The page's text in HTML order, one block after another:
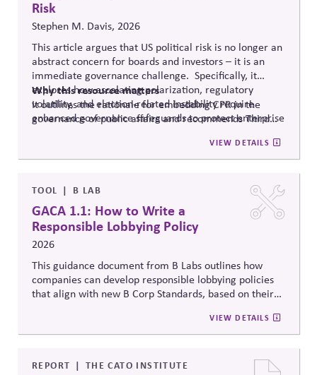
Risk
Stephen M. Davis, 2026
This article argues that US political risk is no longer an
abstract concern for boards and investors – it is an
immediate governance challenge. Specifically, it
explores how escalating polarization, regulatory
volatility, and election-related instability require
enhanced governance safeguards to protect enterprise
Whythis resource matters
It outlines the rationale for embedding CPR in the
governance of public affairs and recommends Third
Strengthening Public Affairs Practices in Polarized
Environments. (NOTE: This article is authored by
ofAdvisors.)
VIEW DETAILS
TOOL B LAB
GACA 1.1: How to Write a
Responsible Lobbying Policy
2026
This guidance document from B Labs outlines how
companies can develop responsible lobbying policies
that align with new B Corp Standards, based on their
recommendations on policy alignment, oversight,
disclosure, and accountability mechanisms to ensure
lobbying policy.
VIEW DETAILS
REPORT THE CATO INSTITUTE